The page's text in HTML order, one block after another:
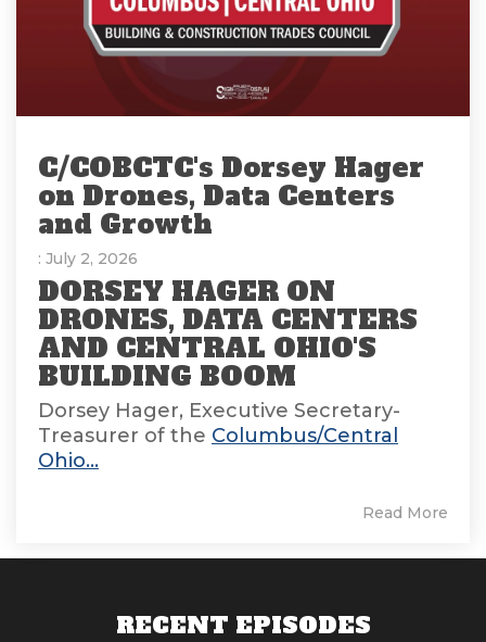
C/COBCTC's Dorsey Hager
on Drones, Data Centers
and Growth
: July 2, 2026
DORSEY HAGER ON
DRONES, DATA CENTERS
AND CENTRAL OHIO'S
BUILDING BOOM
Dorsey Hager, Executive Secretary-
Treasurer of the Columbus/Central
Ohio...
Read More
RECENT EPISODES